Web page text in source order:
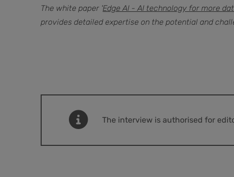
The white paper 'Edge AI - AI technology for more
provides detailed expertise on the potential and
The interview is authorised for